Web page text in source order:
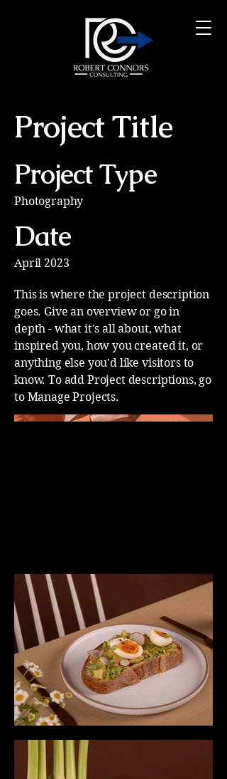
Project Title
Project Type
Photography
Date
April 2023
This is where the project description
goes. Give an overview or go in
depth - what it's all about, what
inspired you, how you created it, or
anything else you'd like visitors to
know. To add Project descriptions, go
to Manage Projects.